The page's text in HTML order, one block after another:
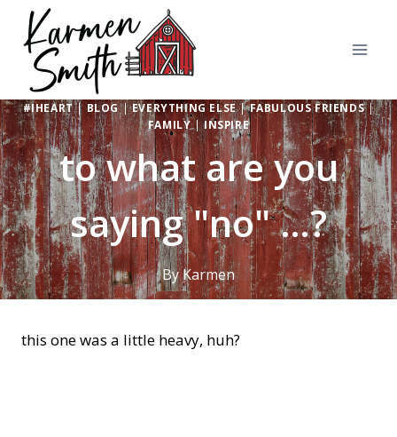
content
#IHEART|BLOG|EVERYTHING ELSE|FABULOUS FRIENDS|
FAMILY|INSPIRE
to what are you
saying "no" …?
ByKarmen
this one was a little heavy, huh?